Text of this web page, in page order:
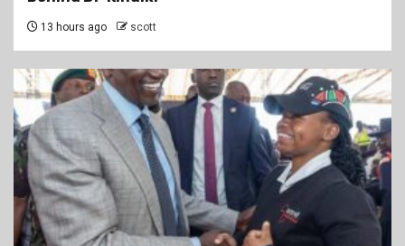
13 hours ago scott